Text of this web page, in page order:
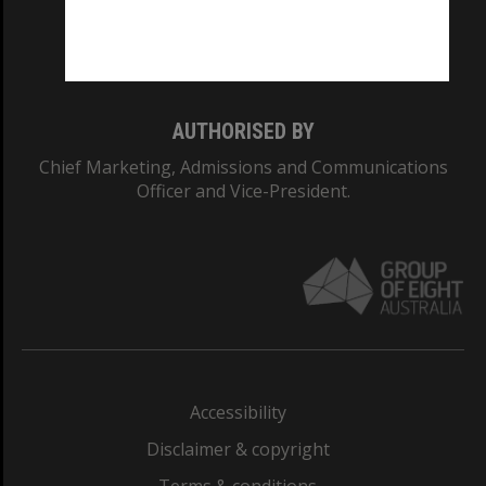
AUTHORISED BY
Chief Marketing, Admissions and Communications
Officer and Vice-President.
Accessibility
Disclaimer & copyright